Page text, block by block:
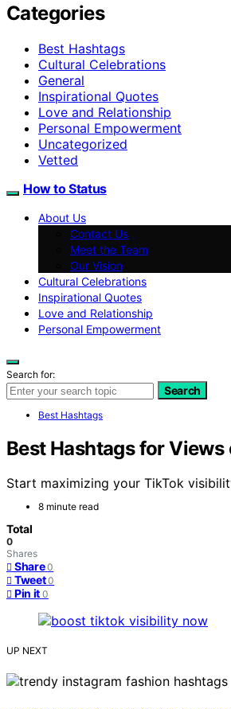
Categories
Best Hashtags
Cultural Celebrations
General
Inspirational Quotes
Love and Relationship
Personal Empowerment
Uncategorized
Vetted
How to Status
About Us
Contact Us
Meet the Team
Our Vision
Cultural Celebrations
Inspirational Quotes
Love and Relationship
Personal Empowerment
Search for:
Search
Best Hashtags
Best Hashtags for
Start maximizing your TikTok
8 minute read
Total
0
Shares
Share 0
Tweet 0
Pin it 0
UP NEXT